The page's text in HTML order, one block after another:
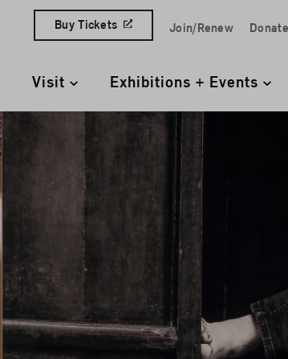
Skip to content
Quick Access
Buy Tickets Join/Renew Donate
Primary
Visit Exhibitions + Events